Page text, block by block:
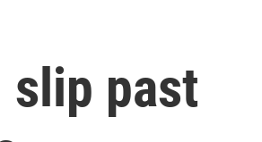
slip past